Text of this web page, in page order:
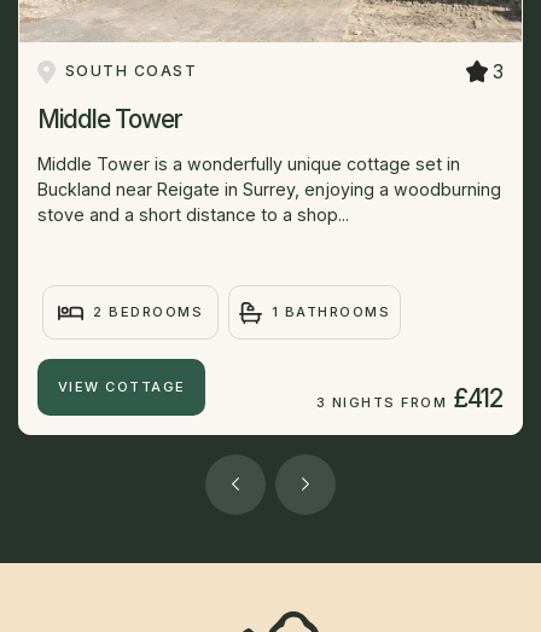
SOUTH COAST 3
Middle Tower
Middle Tower is a wonderfully unique cottage set in
Buckland near Reigate in Surrey, enjoying a woodburning
stove and a short distance to a shop...
2 BEDROOMS 1 BATHROOMS
VIEW COTTAGE
3 NIGHTS FROM £412